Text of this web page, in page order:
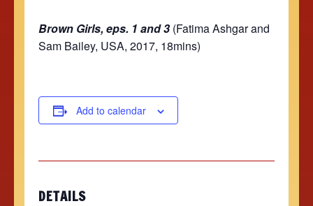
Brown Girls, eps. 1 and 3 (Fatima Ashgar and
Sam Bailey, USA, 2017, 18mins)
Add to calendar
DETAILS